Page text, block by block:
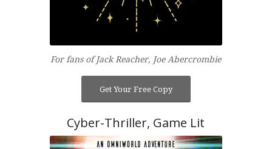
For fans of Jack Reacher, Joe Abercrombie
Get Your Free Copy
Cyber-Thriller, Game Lit